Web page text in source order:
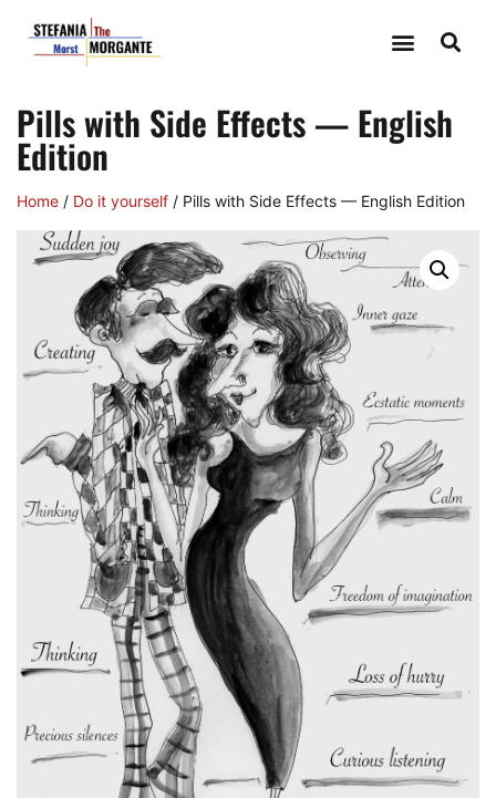
Pills with Side Effects — English
Edition
Home / Do it yourself / Pills with Side Effects — English Edition